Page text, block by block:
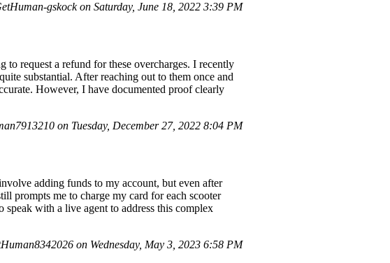
gskock on Saturday, June 18, 2022 3:39 PM
request a refund for these overcharges. I recently
substantial. After reaching out to them once and
However, I have documented proof clearly
on Tuesday, December 27, 2022 8:04 PM
adding funds to my account, but even after
prompts me to charge my card for each scooter
with a live agent to address this complex
on Wednesday, May 3, 2023 6:58 PM